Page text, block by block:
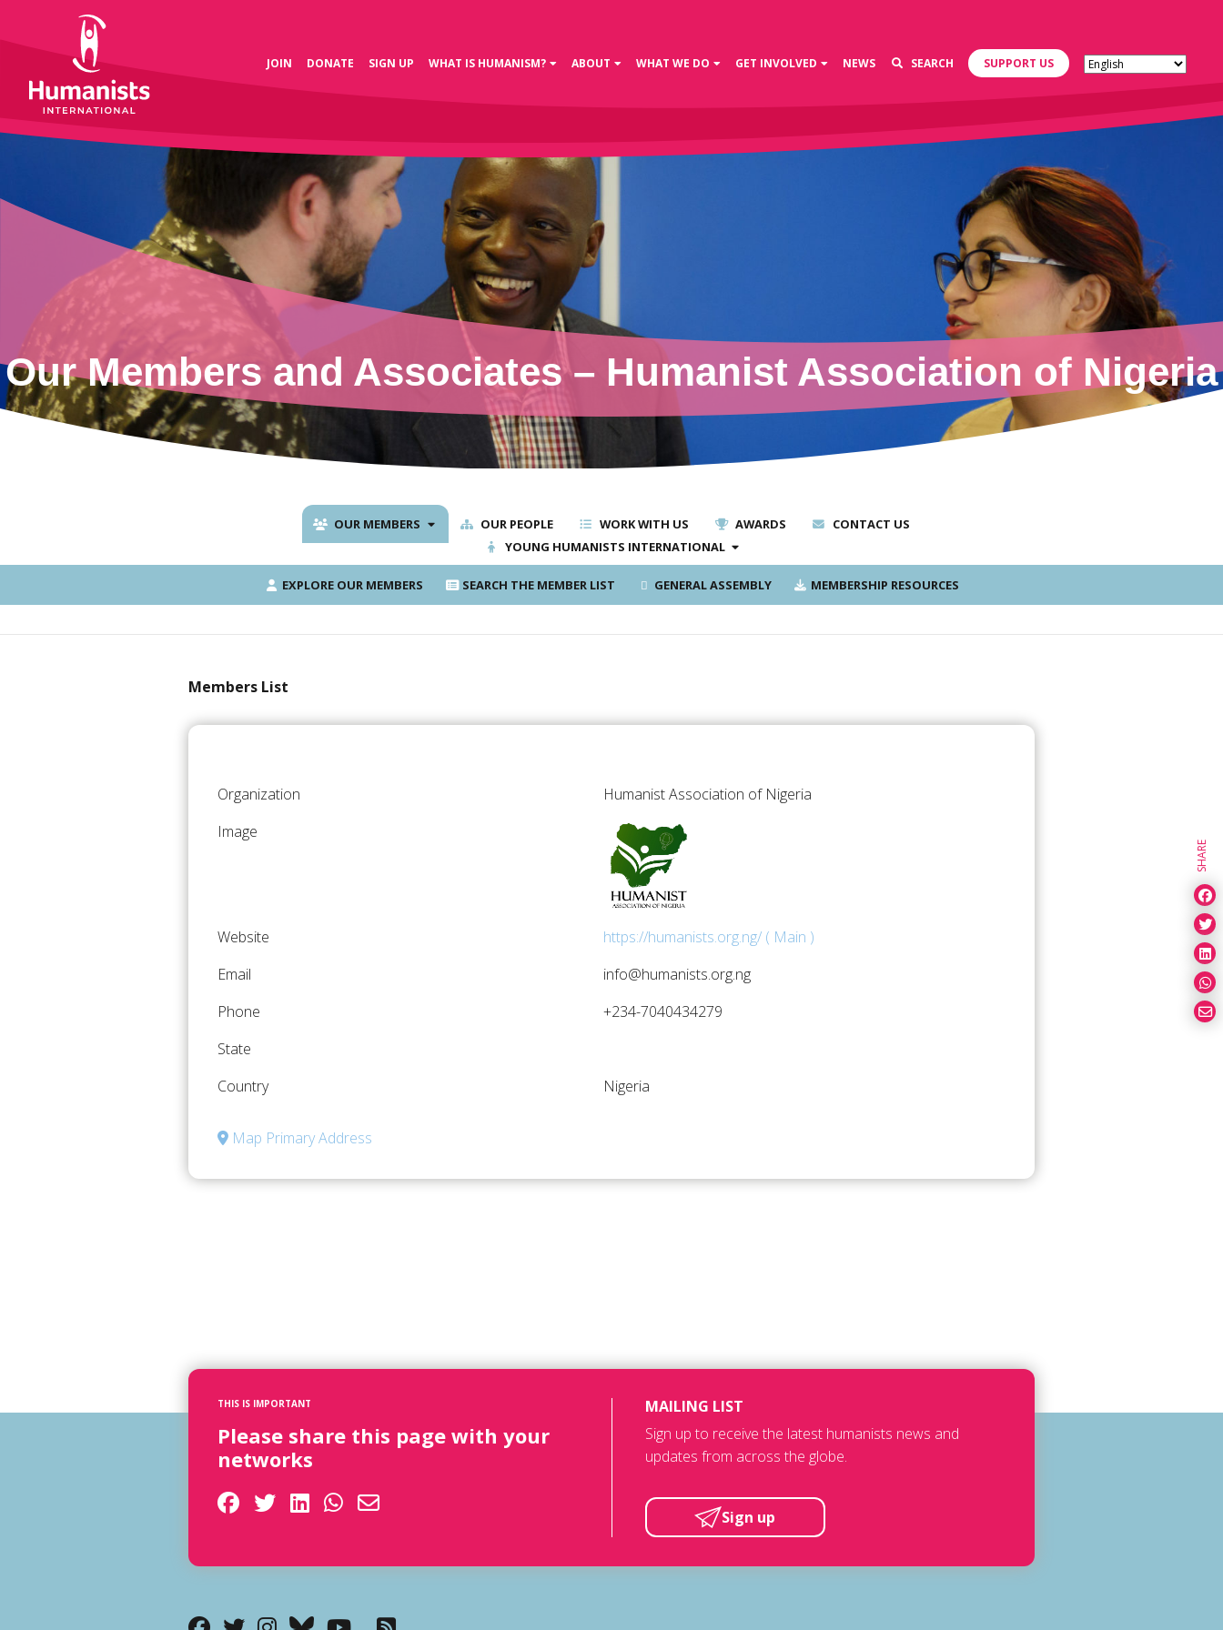
JOIN DONATE SIGN UP WHAT IS HUMANISM? ABOUT WHAT WE DO GET INVOLVED NEWS SEARCH SUPPORT US
Our Members and Associates – Humanist Association of Nigeria
OUR MEMBERS OUR PEOPLE WORK WITH US AWARDS
CONTACT US
YOUNG HUMANISTS INTERNATIONAL
EXPLORE OUR MEMBERS SEARCH THE MEMBER LIST GENERAL ASSEMBLY MEMBERSHIP RESOURCES
Members List
Organization
Humanist Association of Nigeria
Image
Website
https://humanists.org.ng/ ( Main )
Email
info@humanists.org.ng
Phone
+234-7040434279
State
Country
Nigeria
Map Primary Address
SHARE
THIS IS IMPORTANT
Please share this page with your
networks
MAILING LIST
Sign up to receive the latest humanists news and
updates from across the globe.
Sign up